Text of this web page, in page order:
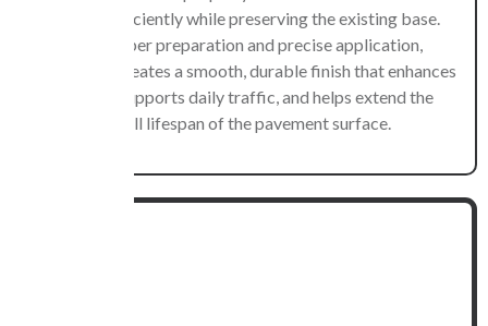
damage efficiently while preserving the existing base.
With proper preparation and precise application,
resurfacing creates a smooth, durable finish that enhances
usability, supports daily traffic, and helps extend the
overall lifespan of the pavement surface.